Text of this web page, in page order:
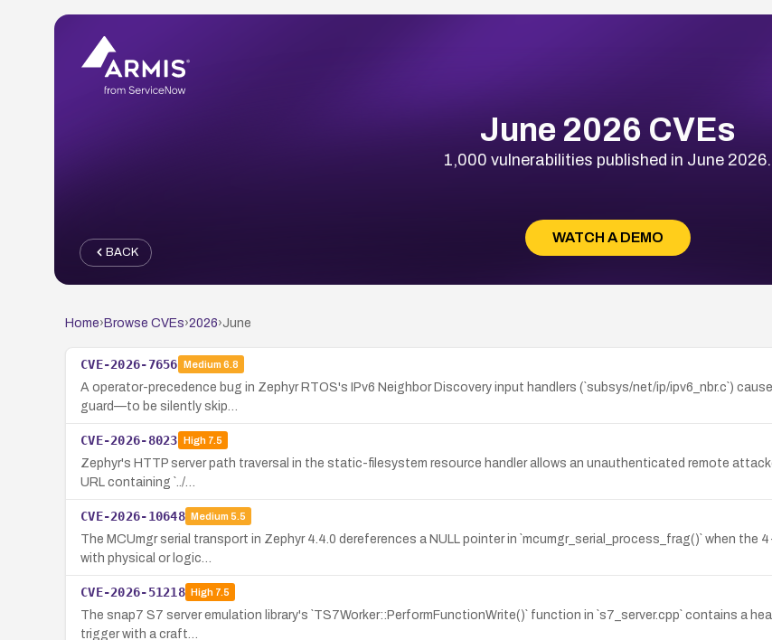
June 2026 CVEs
1,000 vulnerabilities published in June 2026.
WATCH A DEMO
BACK
Home› Browse CVEs›2026›June
CVE-2026-7656 Medium 6.8
A operator-precedence bug in Zephyr RTOS's IPv6 Neighbor Discovery input handlers (`subsys/net/ip/ipv6_nbr.c`)
guard—to be silently skip…
CVE-2026-8023 High7.5
Zephyr's HTTP server path traversal in the static-filesystem resource handler allows an unauthenticated remote
URL containing `../…
CVE-2026-10648 Medium 5.5
The MCUmgr serial transport in Zephyr 4.4.0 dereferences a NULL pointer in `mcumgr_serial_process_frag()` when
with physical or logic…
CVE-2026-51218 High7.5
The snap7 S7 server emulation library's `TS7Worker::PerformFunctionWrite()` function in `s7_server.cpp` contains a
trigger with a craft…